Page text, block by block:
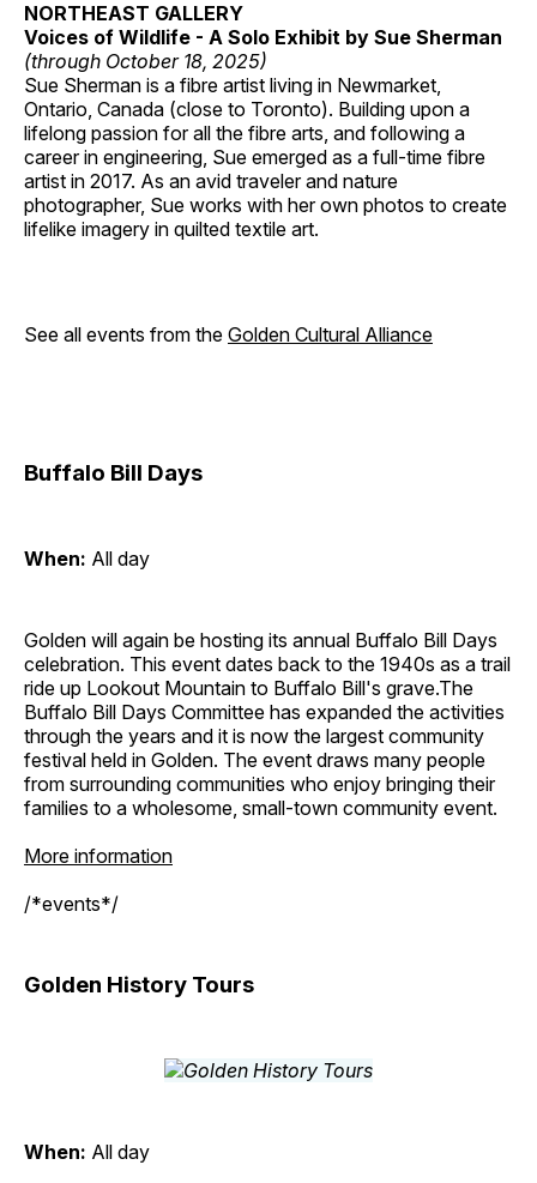
NORTHEAST GALLERY
Voices of Wildlife - A Solo Exhibit by Sue Sherman
(through October 18, 2025)
Sue Sherman is a fibre artist living in Newmarket,
Ontario, Canada (close to Toronto). Building upon a
lifelong passion for all the fibre arts, and following a
career in engineering, Sue emerged as a full-time fibre
artist in 2017. As an avid traveler and nature
photographer, Sue works with her own photos to create
lifelike imagery in quilted textile art.
See all events from the Golden Cultural Alliance
Buffalo Bill Days
When: All day
Golden will again be hosting its annual Buffalo Bill Days
celebration. This event dates back to the 1940s as a trail
ride up Lookout Mountain to Buffalo Bill's grave.The
Buffalo Bill Days Committee has expanded the activities
through the years and it is now the largest community
festival held in Golden. The event draws many people
from surrounding communities who enjoy bringing their
families to a wholesome, small-town community event.
More information
/*events*/
Golden History Tours
When: All day